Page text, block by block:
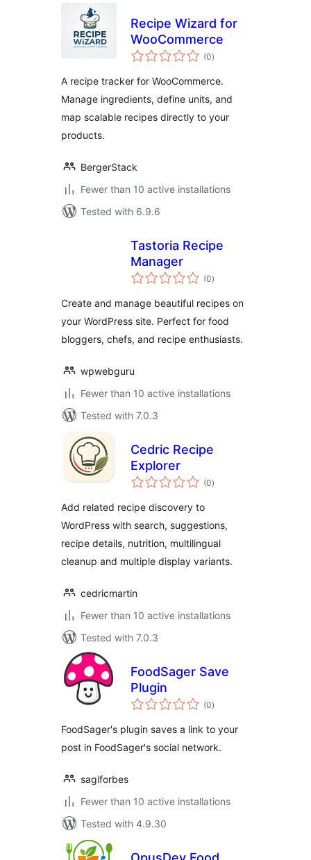
Recipe Wizard for
WooCommerce
(0total
ratings
)
A recipe tracker for WooCommerce.
Manage ingredients, define units, and
map scalable recipes directly to your
products.
BergerStack
Fewer than 10 active installations
Tested with 6.9.6
Tastoria Recipe
Manager
(0total
ratings
)
Create and manage beautiful recipes on
your WordPress site. Perfect for food
bloggers, chefs, and recipe enthusiasts.
wpwebguru
Fewer than 10 active installations
Tested with 7.0.3
Cedric Recipe
Explorer
(0total
ratings
)
Add related recipe discovery to
WordPress with search, suggestions,
recipe details, nutrition, multilingual
cleanup and multiple display variants.
cedricmartin
Fewer than 10 active installations
Tested with 7.0.3
FoodSager Save
Plugin
(0total
ratings
)
FoodSager's plugin saves a link to your
post in FoodSager's social network.
sagiforbes
Fewer than 10 active installations
Tested with 4.9.30